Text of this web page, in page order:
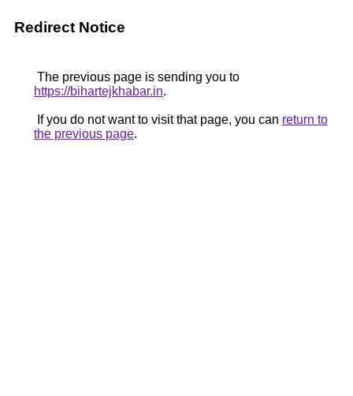
Redirect Notice
The previous page is sending you to
https://bihartejkhabar.in.
If you do not want to visit that page, you can return to
the previous page.